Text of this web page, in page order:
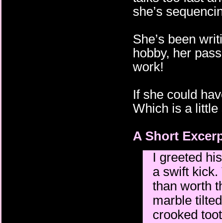
she’s
She’s been
hobby, her
work!
If she could
Which is a little
A Short
I greeted
a swift
than worth
marble
crooked